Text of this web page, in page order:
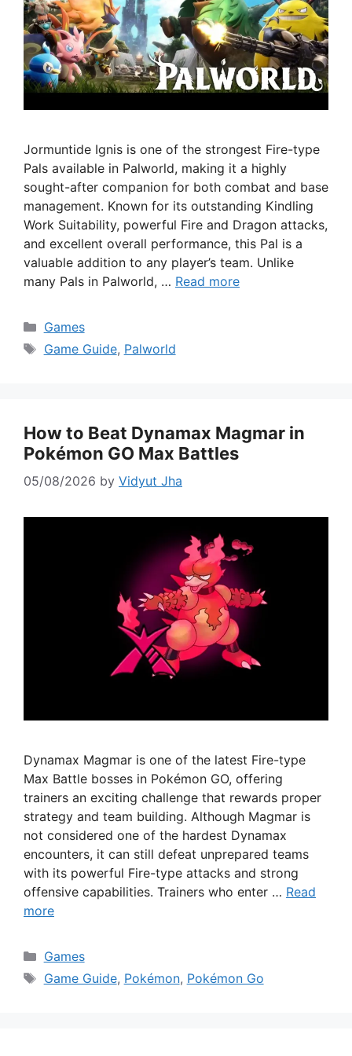
Jormuntide Ignis is one of the strongest Fire-type
Pals available in Palworld, making it a highly
sought-after companion for both combat and base
management. Known for its outstanding Kindling
Work Suitability, powerful Fire and Dragon attacks,
and excellent overall performance, this Pal is a
valuable addition to any player’s team. Unlike
many Pals in Palworld, … Read more
Categories
Games
Tags
Game Guide, Palworld
How to Beat Dynamax Magmar in
Pokémon GO Max Battles
05/08/2026 by Vidyut Jha
Dynamax Magmar is one of the latest Fire-type
Max Battle bosses in Pokémon GO, offering
trainers an exciting challenge that rewards proper
strategy and team building. Although Magmar is
not considered one of the hardest Dynamax
encounters, it can still defeat unprepared teams
with its powerful Fire-type attacks and strong
offensive capabilities. Trainers who enter … Read
more
Categories
Games
Tags
Game Guide, Pokémon, Pokémon Go